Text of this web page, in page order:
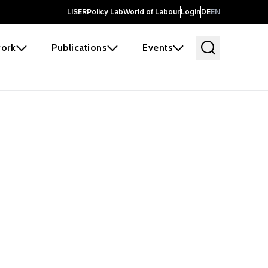
LISERPolicy LabWorld of LabourLoginDEEN
Publications Events
and